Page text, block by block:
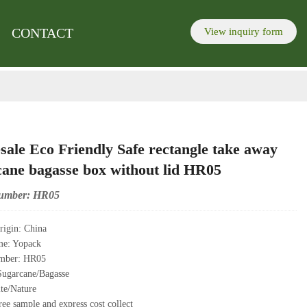
CONTACT View inquiry form
Eco Friendly Safe rectangle take away
bagasse box without lid HR05
HR05
China
Yopack
HR05
Bagasse
Nature
sample and express cost collect